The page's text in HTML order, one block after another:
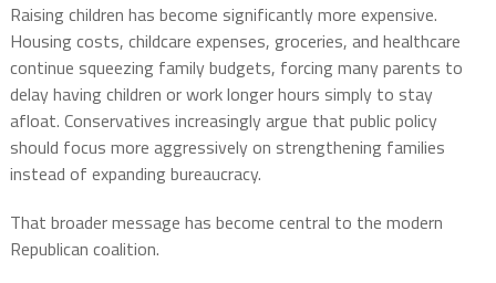
Raising children has become significantly more expensive.
Housing costs, childcare expenses, groceries, and healthcare
continue squeezing family budgets, forcing many parents to
delay having children or work longer hours simply to stay
afloat. Conservatives increasingly argue that public policy
should focus more aggressively on strengthening families
instead of expanding bureaucracy.
That broader message has become central to the modern
Republican coalition.